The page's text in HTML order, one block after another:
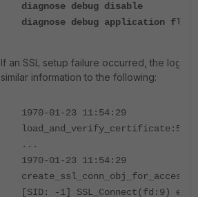
diagnose debug disable
diagnose debug application flan-
If an SSL setup failure occurred, the logs
similar information to the following:
1970-01-23 11:54:29
...
1970-01-23 11:54:29
[SID: -1] SSL_Connect(fd:9)